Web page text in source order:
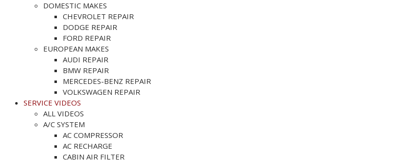
DOMESTIC MAKES
CHEVROLET REPAIR
DODGE REPAIR
FORD REPAIR
EUROPEAN MAKES
AUDI REPAIR
BMW REPAIR
MERCEDES-BENZ REPAIR
VOLKSWAGEN REPAIR
SERVICE VIDEOS
ALL VIDEOS
A/C SYSTEM
AC COMPRESSOR
AC RECHARGE
CABIN AIR FILTER